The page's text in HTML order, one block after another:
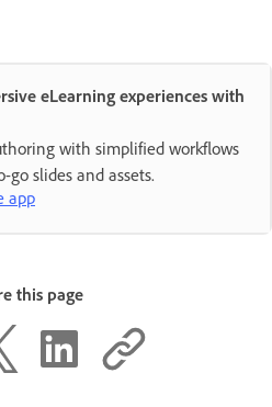
eLearning experiences with
with simplified workflows
go slides and assets.
app
this page